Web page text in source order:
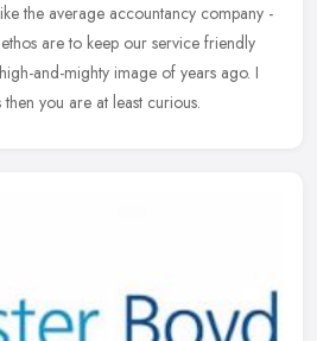
the average accountancy company -
are to keep our service friendly
and-mighty image of years ago. I
you are at least curious.